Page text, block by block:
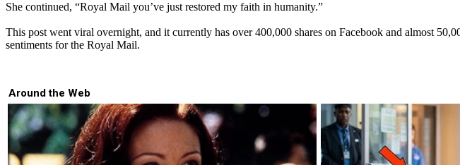
She continued, “Royal Mail you’ve just restored my faith in humanity.”
This post went viral overnight, and it currently has over 400,000 shares on Facebook and almost
sentiments for the Royal Mail.
Around the Web